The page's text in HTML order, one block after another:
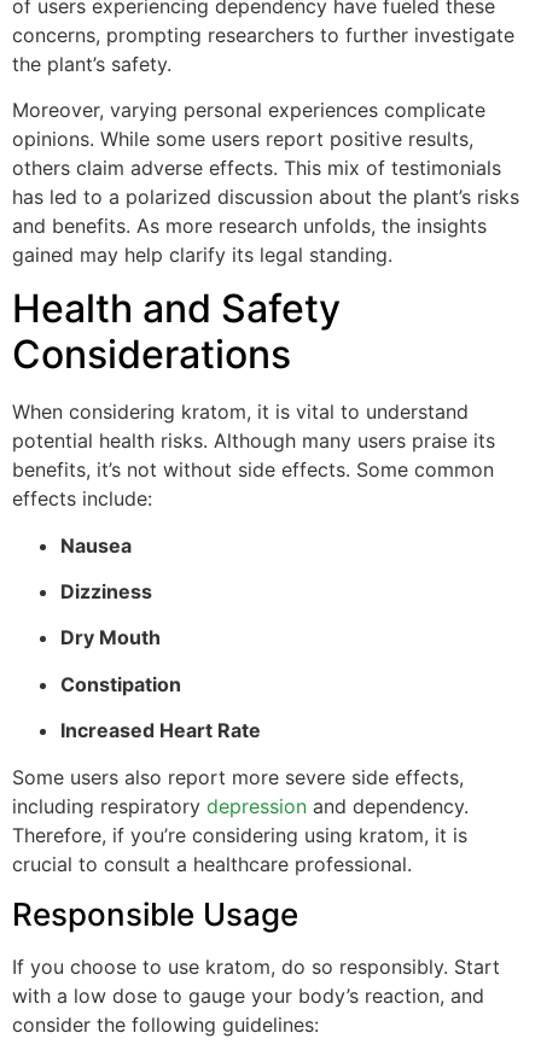
of users experiencing dependency have fueled these
concerns, prompting researchers to further investigate
the plant’s safety.
Moreover, varying personal experiences complicate
opinions. While some users report positive results,
others claim adverse effects. This mix of testimonials
has led to a polarized discussion about the plant’s risks
and benefits. As more research unfolds, the insights
gained may help clarify its legal standing.
Health and Safety
Considerations
When considering kratom, it is vital to understand
potential health risks. Although many users praise its
benefits, it’s not without side effects. Some common
effects include:
Nausea
Dizziness
Dry Mouth
Constipation
Increased Heart Rate
Some users also report more severe side effects,
including respiratory depression and dependency.
Therefore, if you’re considering using kratom, it is
crucial to consult a healthcare professional.
Responsible Usage
If you choose to use kratom, do so responsibly. Start
with a low dose to gauge your body’s reaction, and
consider the following guidelines: